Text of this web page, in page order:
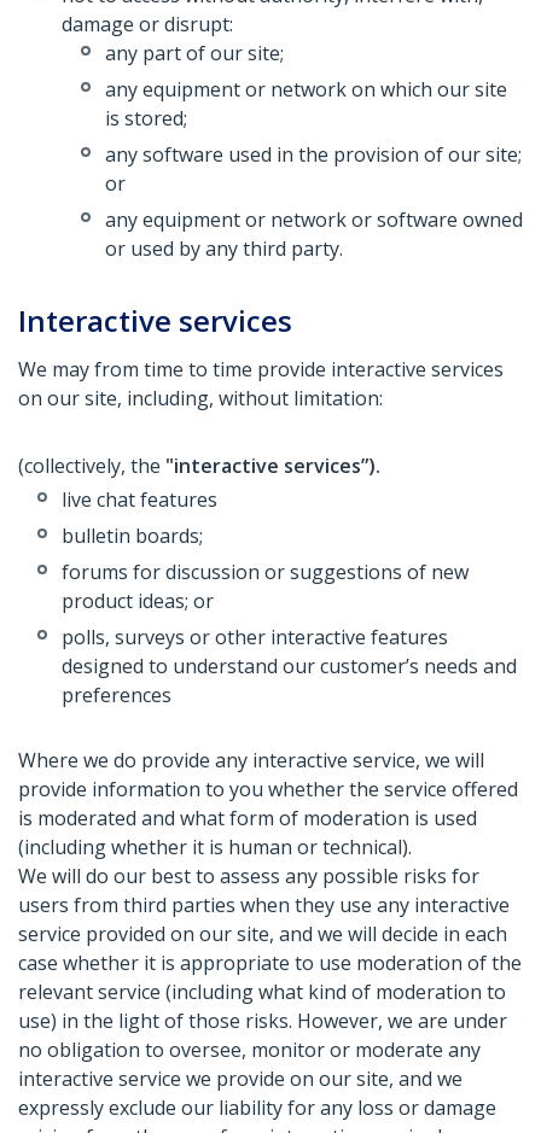
damage or disrupt:
any part of our site;
any equipment or network on which our site
is stored;
any software used in the provision of our site;
or
any equipment or network or software owned
or used by any third party.
Interactive services
We may from time to time provide interactive services
on our site, including, without limitation:
(collectively, the "interactive services”).
live chat features
bulletin boards;
forums for discussion or suggestions of new
product ideas; or
polls, surveys or other interactive features
designed to understand our customer’s needs and
preferences
Where we do provide any interactive service, we will
provide information to you whether the service offered
is moderated and what form of moderation is used
(including whether it is human or technical).
We will do our best to assess any possible risks for
users from third parties when they use any interactive
service provided on our site, and we will decide in each
case whether it is appropriate to use moderation of the
relevant service (including what kind of moderation to
use) in the light of those risks. However, we are under
no obligation to oversee, monitor or moderate any
interactive service we provide on our site, and we
expressly exclude our liability for any loss or damage